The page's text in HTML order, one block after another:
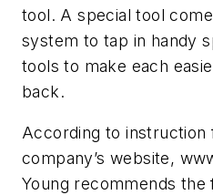
tool. A special tool
system to tap in handy
tools to make each
back.
According to instruction
company’s website,
Young recommends